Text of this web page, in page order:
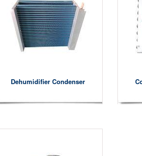
Dehumidifier Condenser